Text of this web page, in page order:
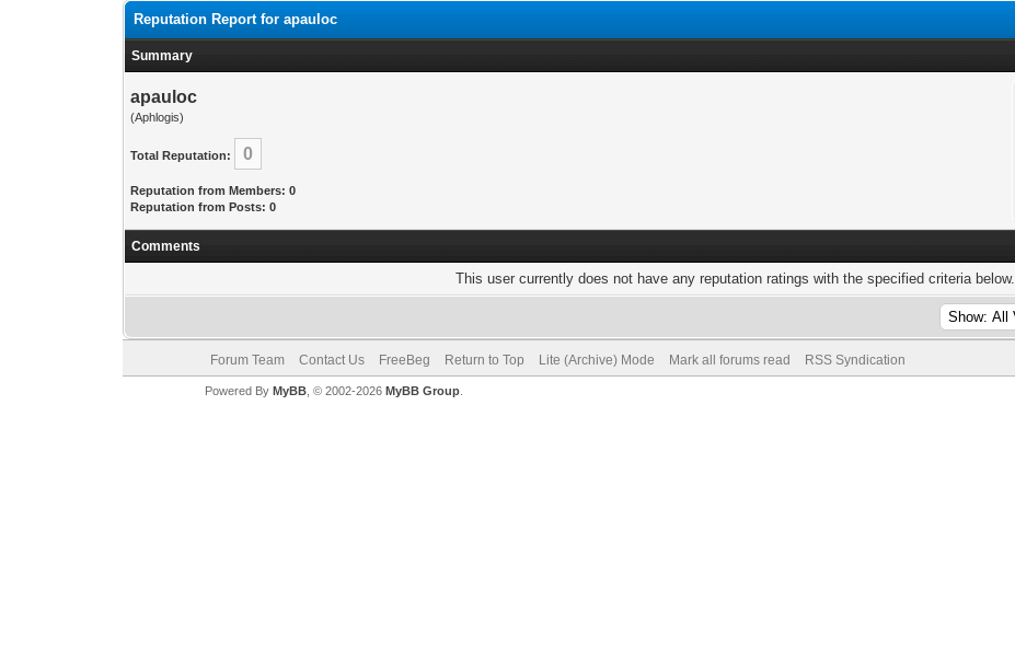
Reputation Report for apauloc
Summary
apauloc
(Aphlogis)
Total Reputation: 0
Reputation from Members: 0
Reputation from Posts: 0
Comments
This user currently does not have any reputation ratings with the specified criteria below.
Forum Team Contact Us FreeBeg Return to Top Lite (Archive) Mode Mark all forums read RSS Syndication
Powered By MyBB, © 2002-2026 MyBB Group.